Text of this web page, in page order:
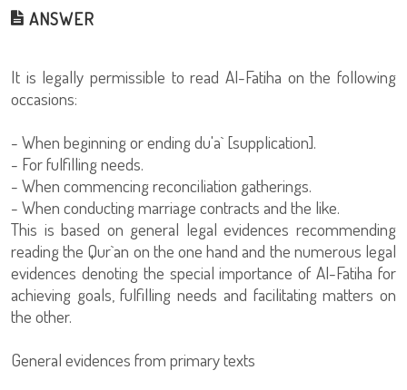
ANSWER
It is legally permissible to read Al-Fatiha on the following
occasions:
- When beginning or ending du'a` [supplication].
- For fulfilling needs.
- When commencing reconciliation gatherings.
- When conducting marriage contracts and the like.
This is based on general legal evidences recommending
reading the Qur`an on the one hand and the numerous legal
evidences denoting the special importance of Al-Fatiha for
achieving goals, fulfilling needs and facilitating matters on
the other.
General evidences from primary texts